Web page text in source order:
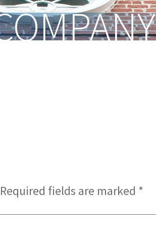
Required fields are marked *